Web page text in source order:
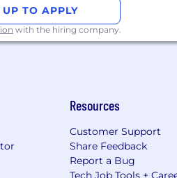
UP TO APPLY
with the hiring company.
Resources
Customer Support
Share Feedback
Report a Bug
Tech Job Tools +